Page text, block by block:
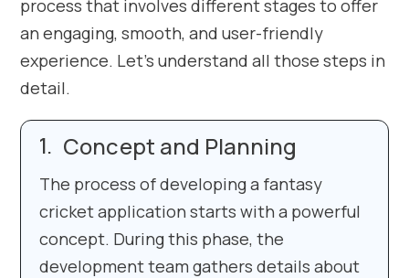
process that involves different stages to offer
an engaging, smooth, and user-friendly
experience. Let’s understand all those steps in
detail.
Concept and Planning
The process of developing a fantasy
cricket application starts with a powerful
concept. During this phase, the
development team gathers details about